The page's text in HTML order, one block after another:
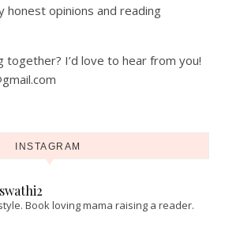
honest opinions and reading
I’d love to hear from you!
INSTAGRAM
Book loving mama raising a reader.